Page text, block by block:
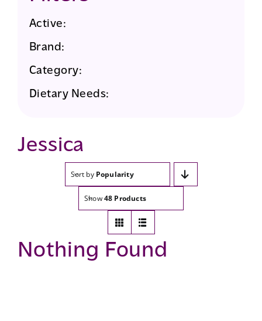
Active:
Brand:
Category:
Dietary Needs:
Jessica
Sort by Popularity
Show48 Products
Nothing Found